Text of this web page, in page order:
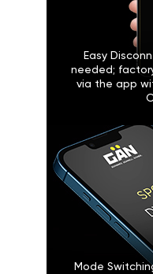
Easy
needed;
via the app
Mode